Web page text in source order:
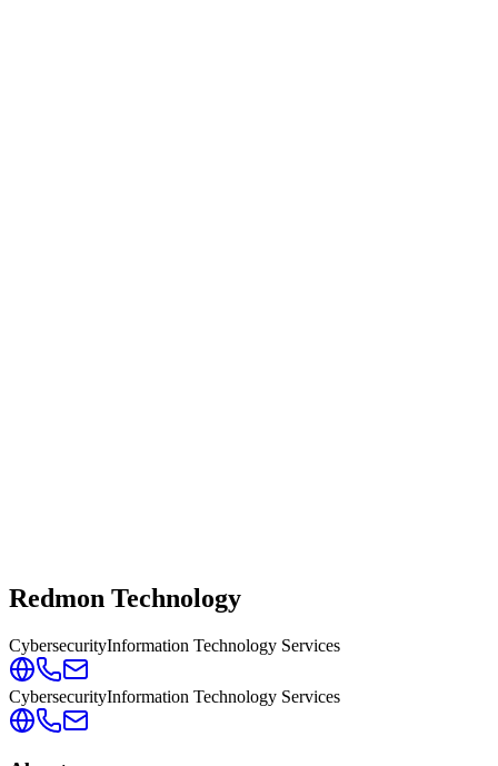
Redmon Technology
CybersecurityInformation Technology Services
CybersecurityInformation Technology Services